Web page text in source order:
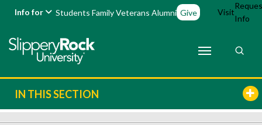
Info for Students FamilyVeterans Alumni Give Visit
Info
IN THIS SECTION